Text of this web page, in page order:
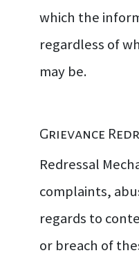
which the
regardless of
may be.
Grievance
Redressal
complaints,
regards to
or breach of